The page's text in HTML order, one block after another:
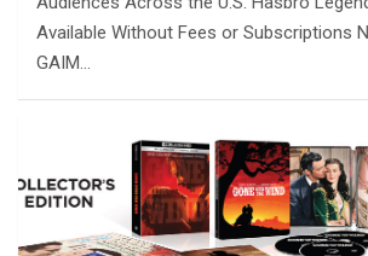
Available Without Fees or Subscriptions
GAIM…